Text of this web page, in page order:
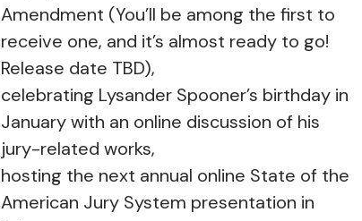
Amendment (You’ll be among the first to
receive one, and it’s almost ready to go!
Release date TBD),
celebrating Lysander Spooner’s birthday in
January with an online discussion of his
jury-related works,
hosting the next annual online State of the
American Jury System presentation in